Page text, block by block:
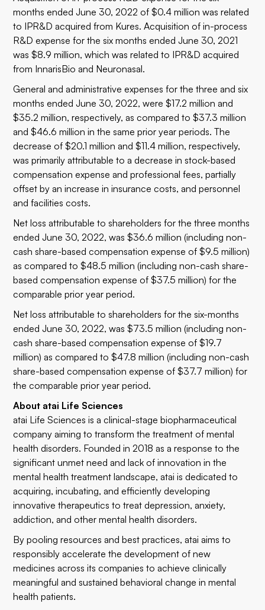
months ended June 30, 2022 of $0.4 million was related
to IPR&D acquired from Kures. Acquisition of in-process
R&D expense for the six months ended June 30, 2021
was $8.9 million, which was related to IPR&D acquired
from InnarisBio and Neuronasal.
General and administrative expenses for the three and six
months ended June 30, 2022, were $17.2 million and
$35.2 million, respectively, as compared to $37.3 million
and $46.6 million in the same prior year periods. The
decrease of $20.1 million and $11.4 million, respectively,
was primarily attributable to a decrease in stock-based
compensation expense and professional fees, partially
offset by an increase in insurance costs, and personnel
and facilities costs.
Net loss attributable to shareholders for the three months
ended June 30, 2022, was $36.6 million (including non-
cash share-based compensation expense of $9.5 million)
as compared to $48.5 million (including non-cash share-
based compensation expense of $37.5 million) for the
comparable prior year period.
Net loss attributable to shareholders for the six-months
ended June 30, 2022, was $73.5 million (including non-
cash share-based compensation expense of $19.7
million) as compared to $47.8 million (including non-cash
share-based compensation expense of $37.7 million) for
the comparable prior year period.
About atai Life Sciences
atai Life Sciences is a clinical-stage biopharmaceutical
company aiming to transform the treatment of mental
health disorders. Founded in 2018 as a response to the
significant unmet need and lack of innovation in the
mental health treatment landscape, atai is dedicated to
acquiring, incubating, and efficiently developing
innovative therapeutics to treat depression, anxiety,
addiction, and other mental health disorders.
By pooling resources and best practices, atai aims to
responsibly accelerate the development of new
medicines across its companies to achieve clinically
meaningful and sustained behavioral change in mental
health patients.